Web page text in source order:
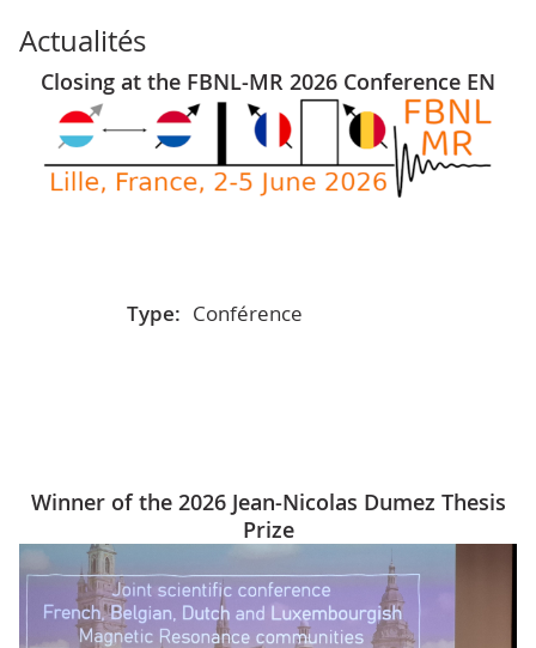
Actualités
Closing at the FBNL-MR 2026 Conference EN
Type: Conférence
Winner of the 2026 Jean-Nicolas Dumez Thesis
Prize